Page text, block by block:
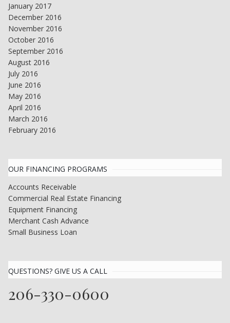
January 2017
December 2016
November 2016
October 2016
September 2016
August 2016
July 2016
June 2016
May 2016
April 2016
March 2016
February 2016
OUR FINANCING PROGRAMS
Accounts Receivable
Commercial Real Estate Financing
Equipment Financing
Merchant Cash Advance
Small Business Loan
QUESTIONS? GIVE US A CALL
206-330-0600